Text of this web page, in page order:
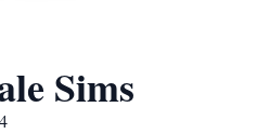
Sims